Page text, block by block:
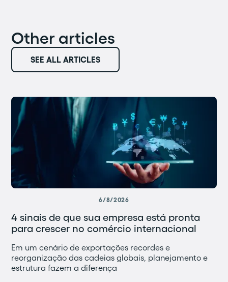
Other articles
SEE ALL ARTICLES
6/8/2026
4 sinais de que sua empresa está pronta
para crescer no comércio internacional
Em um cenário de exportações recordes e
reorganização das cadeias globais, planejamento e
estrutura fazem a diferença